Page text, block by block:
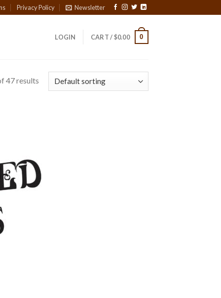
Privacy Policy Newsletter
LOGIN CART /$0.00 0
47 results